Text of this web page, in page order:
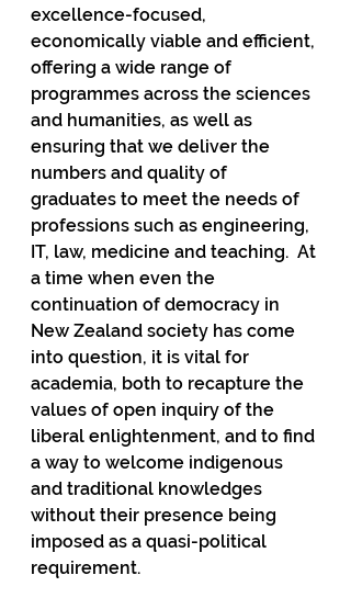
excellence-focused,
economically viable and efficient,
offering a wide range of
programmes across the sciences
and humanities, as well as
ensuring that we deliver the
numbers and quality of
graduates to meet the needs of
professions such as engineering,
IT, law, medicine and teaching.  At
a time when even the
continuation of democracy in
New Zealand society has come
into question, it is vital for
academia, both to recapture the
values of open inquiry of the
liberal enlightenment, and to find
a way to welcome indigenous
and traditional knowledges
without their presence being
imposed as a quasi-political
requirement.